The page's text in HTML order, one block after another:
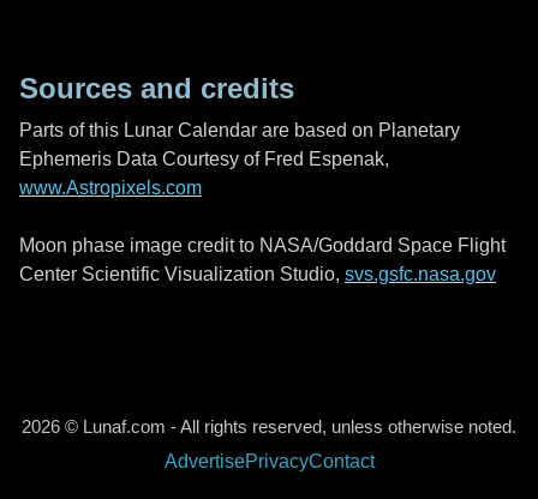
Sources and credits
Parts of this Lunar Calendar are based on Planetary
Ephemeris Data Courtesy of Fred Espenak,
www.Astropixels.com
Moon phase image credit to NASA/Goddard Space Flight
Center Scientific Visualization Studio, svs.gsfc.nasa.gov
2026 © Lunaf.com - All rights reserved, unless otherwise noted.
AdvertisePrivacyContact